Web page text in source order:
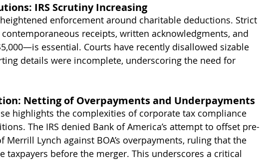
IRS Scrutiny Increasing
enforcement around charitable deductions. Strict
receipts, written acknowledgments, and
essential. Courts have recently disallowed sizable
details were incomplete, underscoring the need for
Netting of Overpayments and Underpayments
highlights the complexities of corporate tax compliance
The IRS denied Bank of America’s attempt to offset pre-
Lynch against BOA’s overpayments, ruling that the
taxpayers before the merger. This underscores a critical